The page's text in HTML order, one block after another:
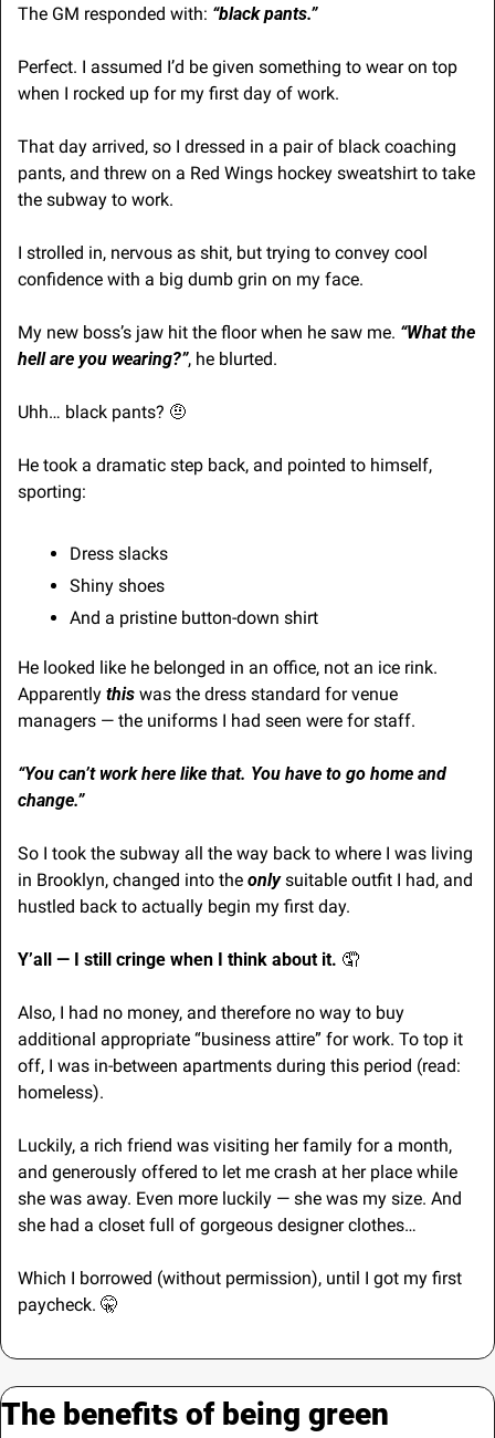
The GM responded with: “black pants.”
Perfect. I assumed I’d be given something to wear on top
when I rocked up for my first day of work.
That day arrived, so I dressed in a pair of black coaching
pants, and threw on a Red Wings hockey sweatshirt to take
the subway to work.
I strolled in, nervous as shit, but trying to convey cool
confidence with a big dumb grin on my face.
My new boss’s jaw hit the floor when he saw me. “What the
hell are you wearing?”, he blurted.
Uhh… black pants? 🤨
He took a dramatic step back, and pointed to himself,
sporting:
Dress slacks
Shiny shoes
And a pristine button-down shirt
He looked like he belonged in an office, not an ice rink.
Apparently this was the dress standard for venue
managers — the uniforms I had seen were for staff.
“You can’t work here like that. You have to go home and
change.”
So I took the subway all the way back to where I was living
in Brooklyn, changed into the only suitable outfit I had, and
hustled back to actually begin my first day.
Y’all — I still cringe when I think about it. 🤦
Also, I had no money, and therefore no way to buy
additional appropriate “business attire” for work. To top it
off, I was in-between apartments during this period (read:
homeless).
Luckily, a rich friend was visiting her family for a month,
and generously offered to let me crash at her place while
she was away. Even more luckily — she was my size. And
she had a closet full of gorgeous designer clothes…
Which I borrowed (without permission), until I got my first
paycheck. 🤫
The benefits of being green